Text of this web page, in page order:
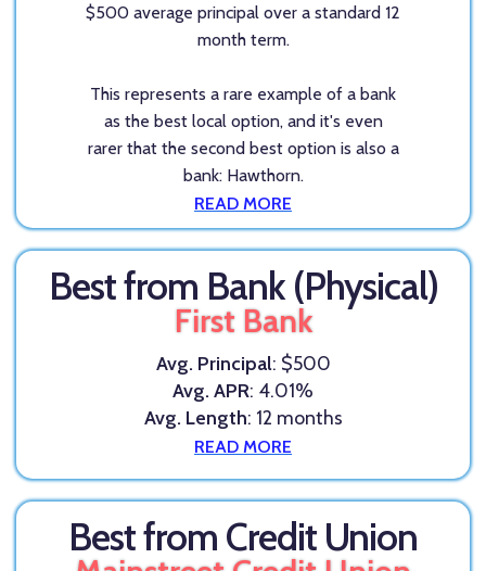
$500 average principal over a standard 12
month term.
This represents a rare example of a bank
as the best local option, and it's even
rarer that the second best option is also a
bank: Hawthorn.
READ MORE
Best from Bank (Physical)
First Bank
Avg. Principal: $500
Avg. APR: 4.01%
Avg. Length: 12 months
READ MORE
Best from Credit Union